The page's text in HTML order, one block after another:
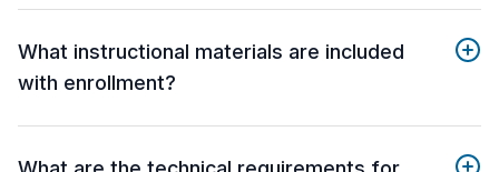
What instructional materials are included
with enrollment?